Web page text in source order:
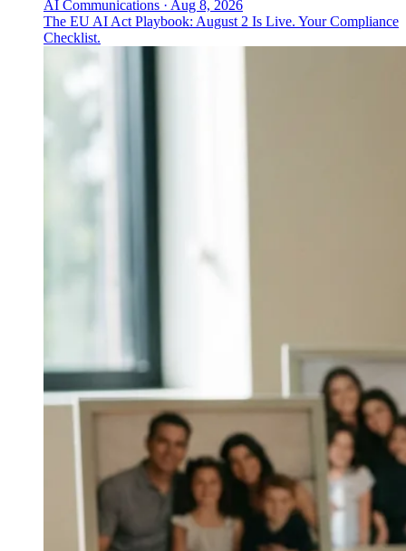
AI Communications · Aug 8, 2026
The EU AI Act Playbook: August 2 Is Live. Your Compliance
Checklist.